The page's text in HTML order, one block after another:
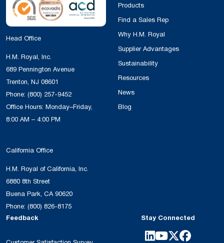
Head Office
H.M. Royal, Inc.
689 Pennington Avenue
Trenton, NJ 08601
Phone: (800) 257-9452
Office Hours: Monday–Friday,
8:00 AM – 4:00 PM
California Office
H.M. Royal of California, Inc.
6880 8th Street
Buena Park, CA 90620
Phone: (800) 826-8175
Products
Find a Sales Rep
Why H.M. Royal
Supplier Advantages
Sustainability
Resources
News
Blog
Feedback Stay Connected